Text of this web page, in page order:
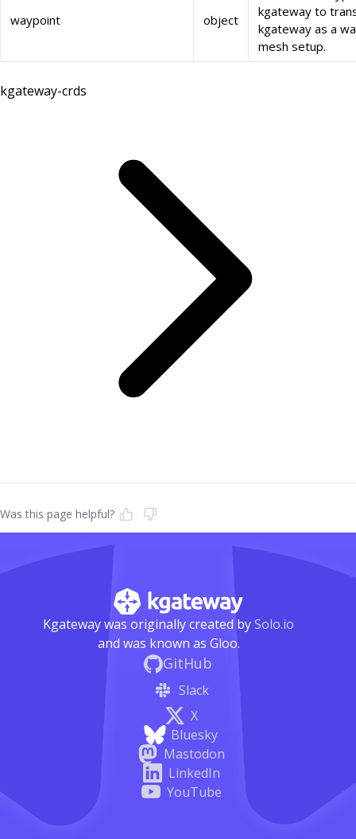
waypoint object
kgateway to
kgateway as a
mesh setup.
kgateway-crds
Was this page helpful?
Kgateway was originally created bySolo.io
and was known as Gloo.
GitHub
Slack
X
Bluesky
Mastodon
LinkedIn
YouTube